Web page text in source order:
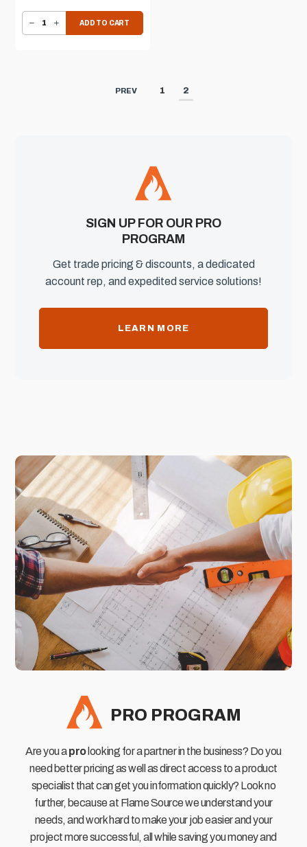
DECREASE QUANTITY OF AOG REFRIGERATOR
INCREASE QUANTITY OF AOG REFRIGERATOR
ADD TO CART
PREV 1 2
SIGN UP FOR OUR PRO
PROGRAM
Get trade pricing & discounts, a dedicated
account rep, and expedited service solutions!
LEARN MORE
PRO PROGRAM
Are you aprolooking for a partner in the business? Do you
need better pricing as well as direct access to a product
specialist that can get you information quickly? Look no
further, because at Flame Source we understand your
needs, and work hard to make your job easier and your
project more successful, all while saving you money and